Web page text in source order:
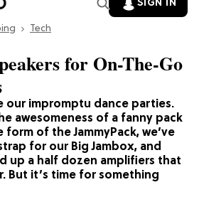
SIGN IN
Tech
our impromptu dance parties.
awesomeness of a fanny pack
of the JammyPack, we’ve
for our Big Jambox, and
up a half dozen amplifiers that
But it’s time for something
for On-The-Go